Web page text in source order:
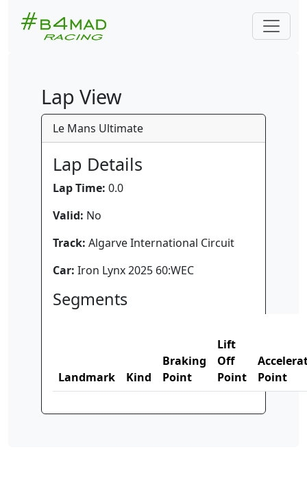
Lap View
Le Mans Ultimate
Lap Details
Lap Time: 0.0
Valid: No
Track: Algarve International Circuit
Car: Iron Lynx 2025 60:WEC
Segments
Landmark Kind
Braking
Point
Lift
Off
Point
Point